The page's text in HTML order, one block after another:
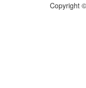
Copyright